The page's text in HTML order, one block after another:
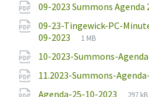
09-2023 Summons Agenda
09-23-Tingewick-PC-
09-2023
File
pdf
File
1 MB
10-2023-Summons-
11.2023-Summons-
Agenda-25-10-2023
File
pdf
File
297 kB